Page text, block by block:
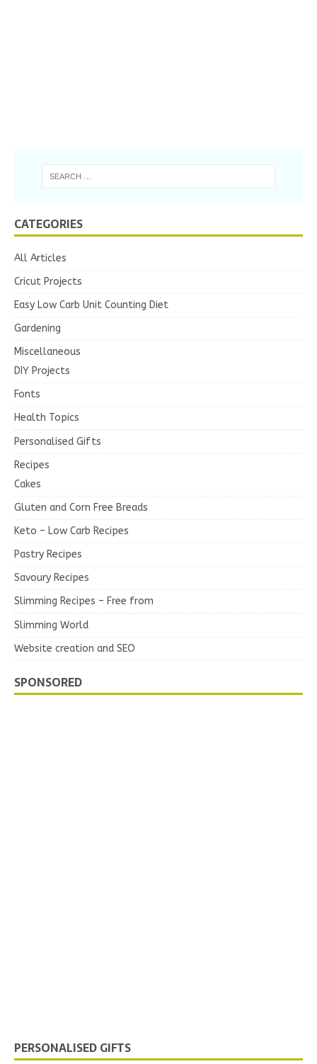
CATEGORIES
All Articles
Cricut Projects
Easy Low Carb Unit Counting Diet
Gardening
Miscellaneous
DIY Projects
Fonts
Health Topics
Personalised Gifts
Recipes
Cakes
Gluten and Corn Free Breads
Keto – Low Carb Recipes
Pastry Recipes
Savoury Recipes
Slimming Recipes – Free from
Slimming World
Website creation and SEO
SPONSORED
PERSONALISED GIFTS